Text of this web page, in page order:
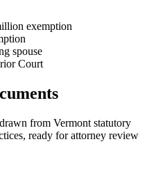
exemption
spouse
Court
from Vermont statutory
ready for attorney review